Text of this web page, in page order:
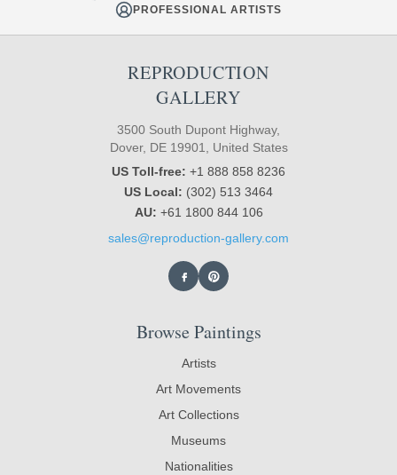
PROFESSIONAL ARTISTS
REPRODUCTION
GALLERY
3500 South Dupont Highway,
Dover, DE 19901, United States
US Toll-free: +1 888 858 8236
US Local: (302) 513 3464
AU: +61 1800 844 106
sales@reproduction-gallery.com
Browse Paintings
Artists
Art Movements
Art Collections
Museums
Nationalities